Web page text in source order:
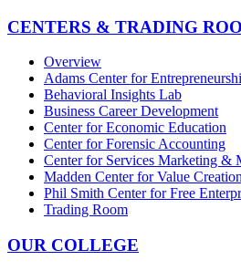
CENTERS & TRADING
Overview
Adams Center for
Behavioral Insights Lab
Business Career Development
Center for Economic Education
Center for Forensic Accounting
Center for Services Marketing &
Madden Center for Value Creation
Phil Smith Center for Free
Trading Room
OUR COLLEGE